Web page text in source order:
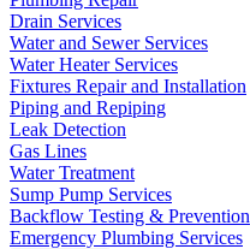
Drain Services
Water and Sewer Services
Water Heater Services
Fixtures Repair and Installation
Piping and Repiping
Leak Detection
Gas Lines
Water Treatment
Sump Pump Services
Backflow Testing & Prevention
Emergency Plumbing Services